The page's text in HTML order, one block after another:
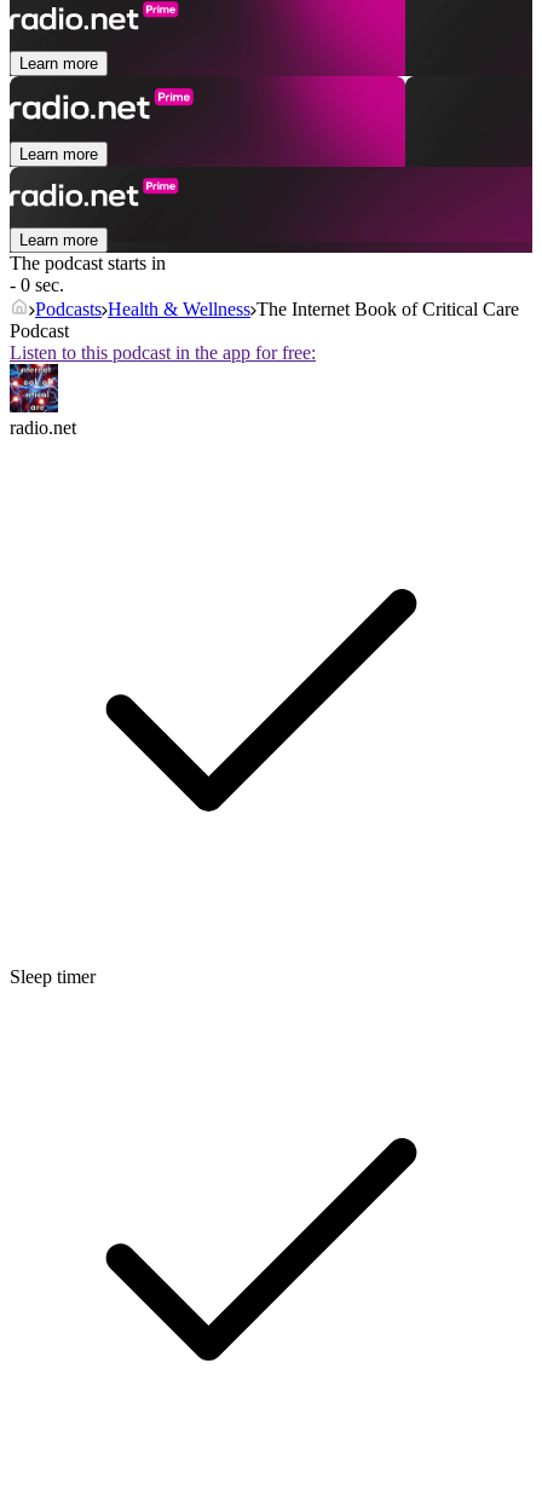
Learn more
Learn more
Learn more
The podcast starts in
- 0 sec.
Podcasts Health & Wellness The Internet Book of Critical Care
Podcast
Listen to this podcast in the app for free:
radio.net
Sleep timer